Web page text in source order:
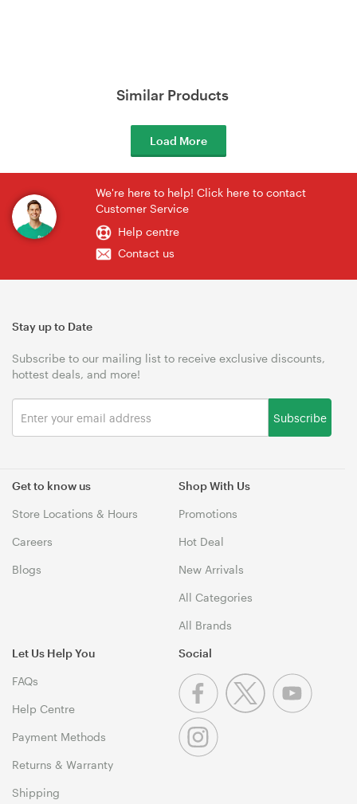
Similar Products
Load More
We're here to help! Click here to contact
Customer Service
Help centre
Contact us
Get to know us
Store Locations & Hours
Careers
Blogs
Shop With Us
Promotions
Hot Deal
New Arrivals
All Categories
All Brands
Let Us Help You
FAQs
Help Centre
Payment Methods
Returns & Warranty
Shipping
Stay up to Date
Subscribe to our mailing list to receive exclusive discounts,
hottest deals, and more!
Subscribe
Social